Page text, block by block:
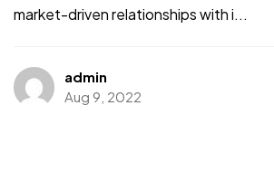
market-driven relationships with i...
admin
Aug 9, 2022